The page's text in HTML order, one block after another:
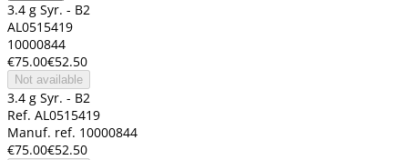
3.4 g Syr. - B2
AL0515419
10000844
€75.00€52.50
Not available
3.4 g Syr. - B2
Ref. AL0515419
Manuf. ref. 10000844
€75.00€52.50